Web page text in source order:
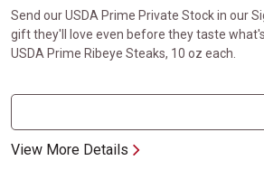
Send our USDA Prime Private Stock in our
gift they'll love even before they taste
USDA Prime Ribeye Steaks, 10 oz each.
View More Details